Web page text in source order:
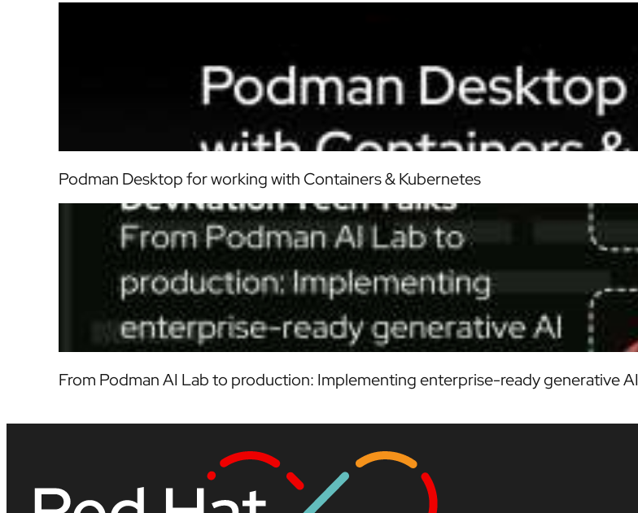
Podman Desktop for working with Containers & Kubernetes
From Podman AI Lab to production: Implementing enterprise-ready generative AI